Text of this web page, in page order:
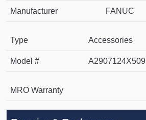
Manufacturer FANUC
Type Accessories
Model # A2907124X509
MRO Warranty